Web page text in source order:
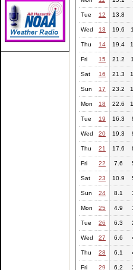
Tue 12 13.8
Wed 13 19.6
Thu 14 19.4
Fri 15 21.2
Sat 16 21.3
Sun 17 23.2
Mon 18 22.6
Tue 19 16.3
Wed 20 19.3
Thu 21 17.6
Fri 22 7.6
Sat 23 10.9
Sun 24 8.1
Mon 25 4.9
Tue 26 6.3
Wed 27 6.6
Thu 28 6.1
Fri 29 6.2